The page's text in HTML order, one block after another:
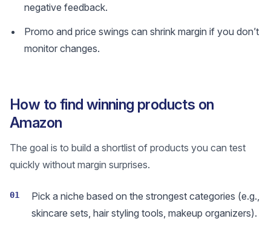
negative feedback.
Promo and price swings can shrink margin if you don’t
monitor changes.
How to find winning products on
Amazon
The goal is to build a shortlist of products you can test
quickly without margin surprises.
01
Pick a niche based on the strongest categories (e.g.,
skincare sets, hair styling tools, makeup organizers).